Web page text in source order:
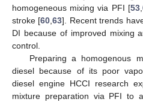
homogeneous mixing via PFI [53,
stroke [60,63]. Recent trends
DI because of improved mixing
control.
Preparing a homogenous
diesel because of its poor
diesel engine HCCI research
mixture preparation via PFI to